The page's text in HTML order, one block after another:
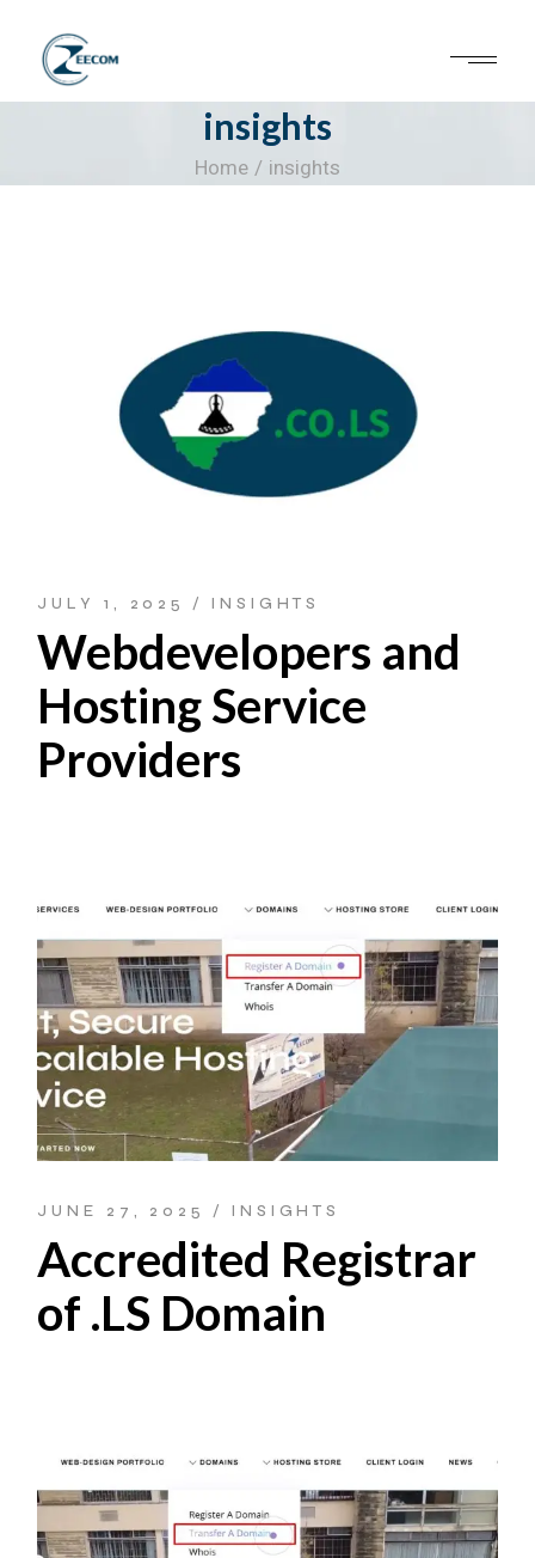
content
insights
Home insights
JULY 1, 2025 INSIGHTS
Webdevelopers and
Hosting Service
Providers
JUNE 27, 2025 INSIGHTS
Accredited Registrar
of .LS Domain